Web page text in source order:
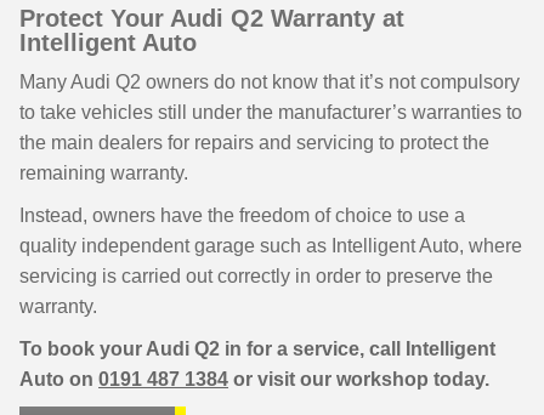
Protect Your Audi Q2 Warranty at
Intelligent Auto
Many Audi Q2 owners do not know that it’s not compulsory
to take vehicles still under the manufacturer’s warranties to
the main dealers for repairs and servicing to protect the
remaining warranty.
Instead, owners have the freedom of choice to use a
quality independent garage such as Intelligent Auto, where
servicing is carried out correctly in order to preserve the
warranty.
To book your Audi Q2 in for a service, call Intelligent
Auto on 0191 487 1384 or visit our workshop today.